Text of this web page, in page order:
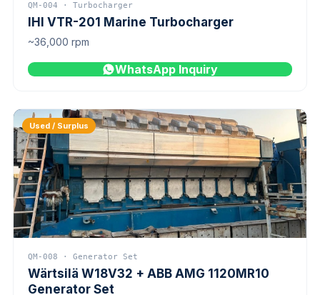
QM-004 · Turbocharger
IHI VTR-201 Marine Turbocharger
~36,000 rpm
WhatsApp Inquiry
Used / Surplus
QM-008 · Generator Set
Wärtsilä W18V32 + ABB AMG 1120MR10
Generator Set